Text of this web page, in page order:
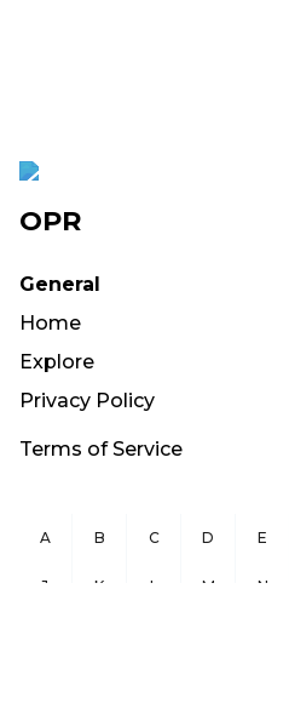
OPR
General
Home
Explore
Privacy Policy
Terms of Service
A B C D E
J K L M N